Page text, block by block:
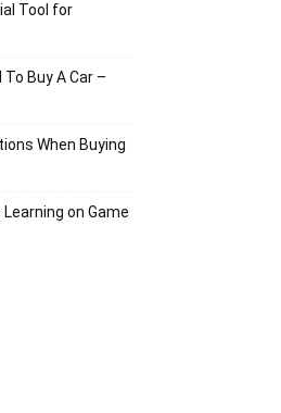
Tool for
Buy A Car –
When Buying
on Game